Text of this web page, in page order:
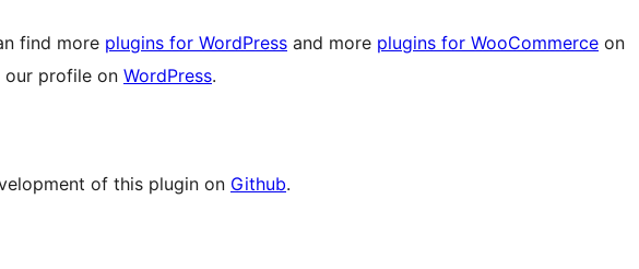
find more plugins for WordPress and more plugins for WooCommerce on
our profile on WordPress.
of this plugin on Github.